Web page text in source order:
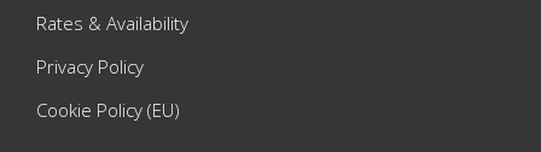
Rates & Availability
Privacy Policy
Cookie Policy (EU)